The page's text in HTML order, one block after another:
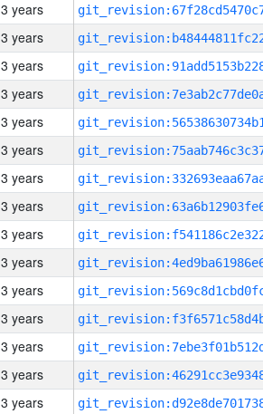
3 years
3 years
3 years
3 years
3 years
3 years
3 years
3 years
3 years
3 years
3 years
3 years
3 years
3 years
3 years